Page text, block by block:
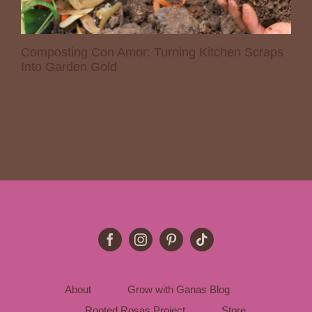
Composting Con Amor: Turning Kitchen Scraps
Into Garden Gold
About
Grow with Ganas Blog